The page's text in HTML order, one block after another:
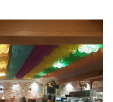
have any